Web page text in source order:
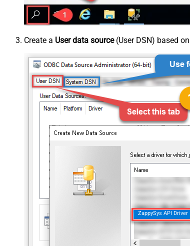
Create a User data source(User DSN) based
ZappySys API Driver